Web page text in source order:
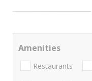
Amenities
Restaurants